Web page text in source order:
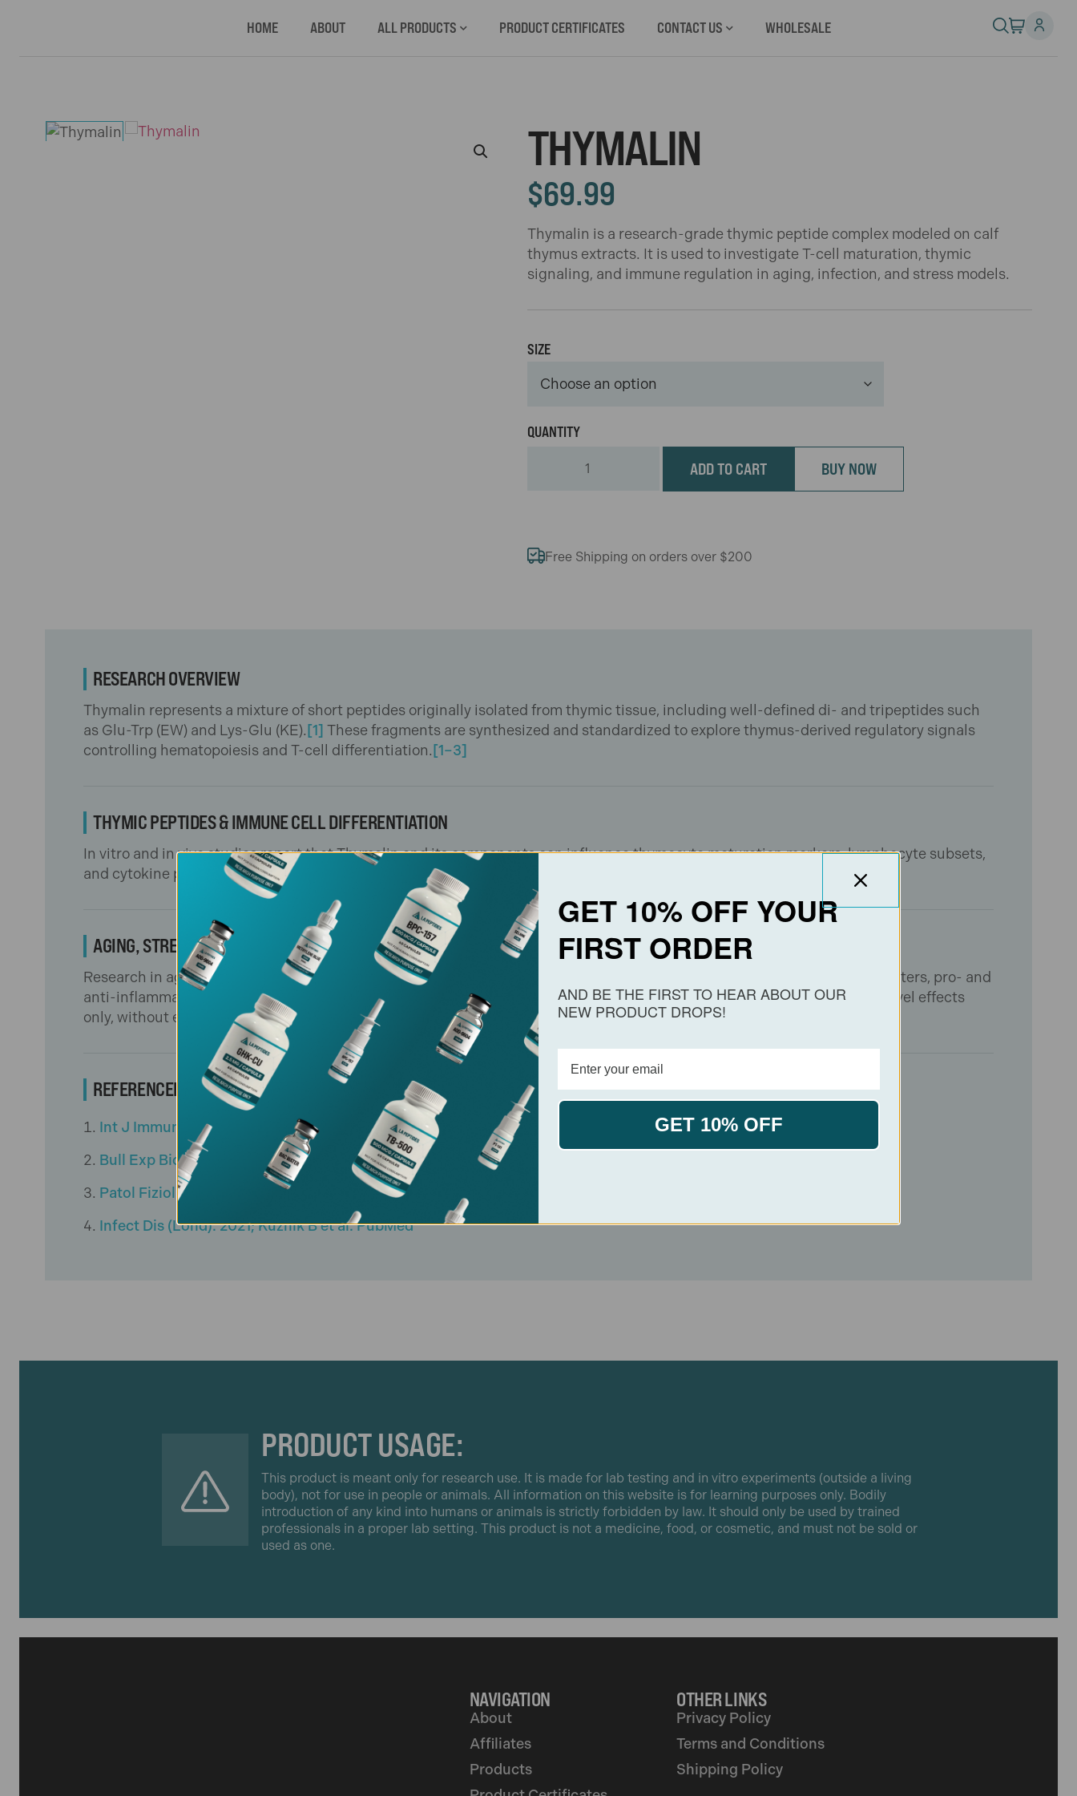
HOME ABOUT ALL PRODUCTS PRODUCT CERTIFICATES CONTACT US WHOLESALE
THYMALIN
$69.99
Thymalin is a research-grade thymic peptide complex modeled on calf
thymus extracts. It is used to investigate T-cell maturation, thymic
signaling, and immune regulation in aging, infection, and stress models.
SIZE
ADD TO CART BUY NOW
Free Shipping on orders over $200
RESEARCH OVERVIEW
Thymalin represents a mixture of short peptides originally isolated from thymic tissue, including well-defined di- and tripeptides such
as Glu-Trp (EW) and Lys-Glu (KE). [1] These fragments are synthesized and standardized to explore thymus-derived regulatory signals
controlling hematopoiesis and T-cell differentiation. [1–3]
THYMIC PEPTIDES & IMMUNE CELL DIFFERENTIATION
In vitro and in vivo studies report that Thymalin and its components can influence thymocyte maturation markers, lymphocyte subsets,
and cytokine production.[2,3]This supports its use as a mechanistic probe of peptide-mediated immunomodulation.
AGING, STRESS & INFECTION MODELS
Research in aging organisms and infectious disease models evaluates how thymic peptides affect oxidative stress parameters, pro- and
anti-inflammatory gene expression, and overall immune system remodeling.[3,4]These findings characterize pathway-level effects
only, without endorsing any clinical application.
REFERENCED CITATIONS
Int J Immunopharmacol. 1997; Morozov VG et al. PubMed
Bull Exp Biol Med. 2020; Khavinson VK et al. PubMed
Patol Fiziol Eksp Ter. 2021; Thymalin Immunocorrection Review. PubMed
Infect Dis (Lond). 2021; Kuznik B et al. PubMed
PRODUCT USAGE:
This product is meant only for research use. It is made for lab testing and in vitro experiments (outside a living
body), not for use in people or animals. All information on this website is for learning purposes only. Bodily
introduction of any kind into humans or animals is strictly forbidden by law. It should only be used by trained
professionals in a proper lab setting. This product is not a medicine, food, or cosmetic, and must not be sold or
used as one.
NAVIGATION
About
Affiliates
Products
OTHER LINKS
Privacy Policy
Terms and Conditions
Shipping Policy
GET 10% OFF YOUR
FIRST ORDER
AND BE THE FIRST TO HEAR ABOUT OUR
NEW PRODUCT DROPS!
GET 10% OFF